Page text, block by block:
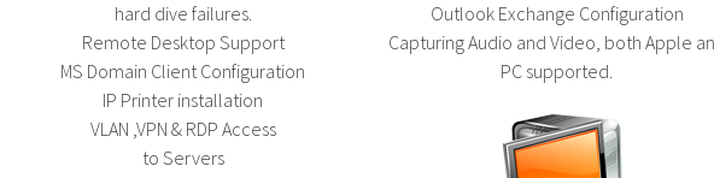
hard dive failures.
Remote Desktop Support
MS Domain Client Configuration
IP Printer installation
VLAN ,VPN & RDP Access
to Servers
Outlook Exchange Configuration
Capturing Audio and Video, both Apple
PC supported.